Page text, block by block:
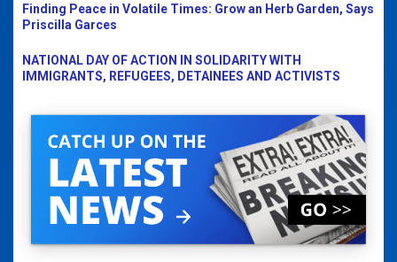
Finding Peace in Volatile Times: Grow an Herb Garden, Says
Priscilla Garces
NATIONAL DAY OF ACTION IN SOLIDARITY WITH
IMMIGRANTS, REFUGEES, DETAINEES AND ACTIVISTS